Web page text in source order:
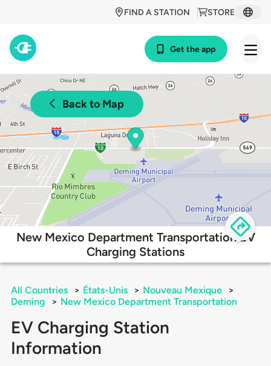
STORE
FIND A STATION
Get the app
Back to Map
New Mexico Department Transportation EV
Charging Stations
All Countries > États-Unis > Nouveau Mexique
>
Deming
> New Mexico Department Transportation
EV Charging Station
Information